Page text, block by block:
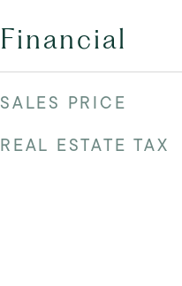
Financial
SALES PRICE
REAL ESTATE TAX